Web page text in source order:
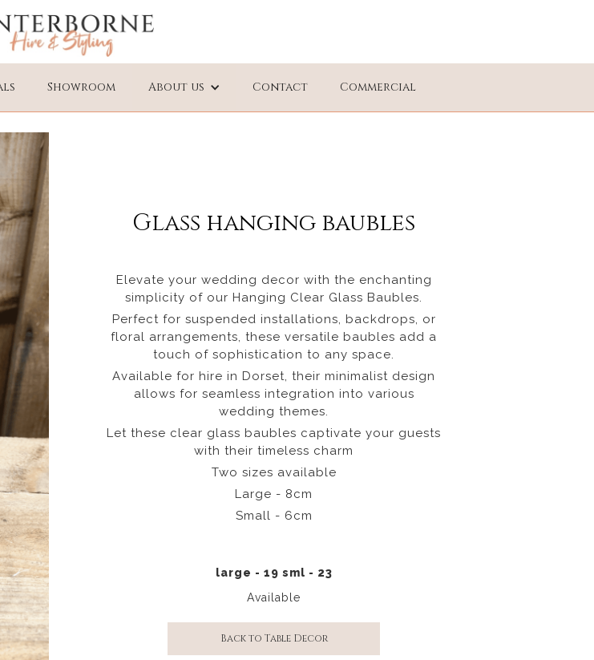
Showroom About us Contact Commercial
Glass hanging baubles
Elevate your wedding decor with the enchanting
simplicity of our Hanging Clear Glass Baubles.
Perfect for suspended installations, backdrops, or
floral arrangements, these versatile baubles add a
touch of sophistication to any space.
Available for hire in Dorset, their minimalist design
allows for seamless integration into various
wedding themes.
Let these clear glass baubles captivate your guests
with their timeless charm
Two sizes available
Large - 8cm
Small - 6cm
large - 19 sml - 23
Available
Back to Table Decor